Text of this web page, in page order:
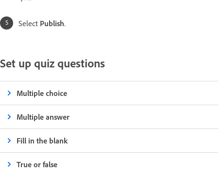
Select Publish.
Set up quiz questions
Multiple choice
Multiple answer
Fill in the blank
True or false